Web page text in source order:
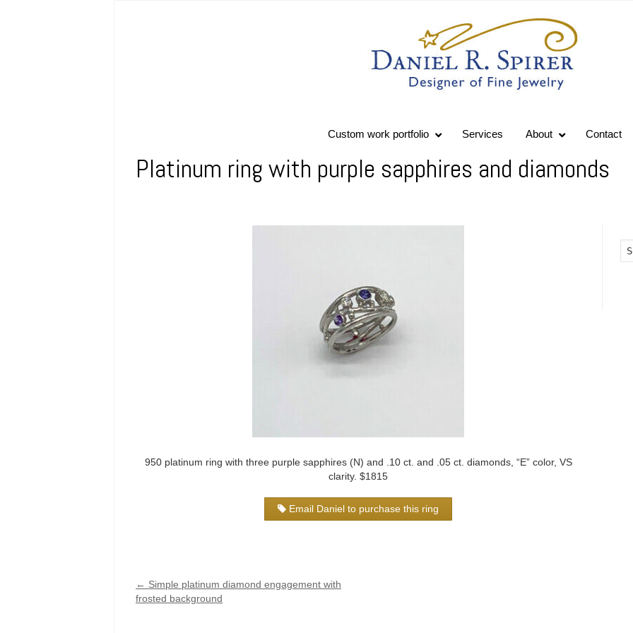
Custom work portfolio Services About Contact
Platinum ring with purple sapphires and diamonds
950 platinum ring with three purple sapphires (N) and .10 ct. and .05 ct. diamonds, “E” color, VS
clarity. $1815
Email Daniel to purchase this ring
← Simple platinum diamond engagement with
frosted background